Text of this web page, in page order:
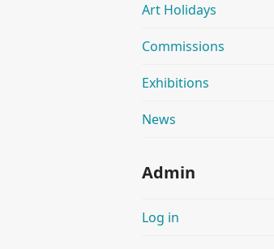
Art Holidays
Commissions
Exhibitions
News
Admin
Log in